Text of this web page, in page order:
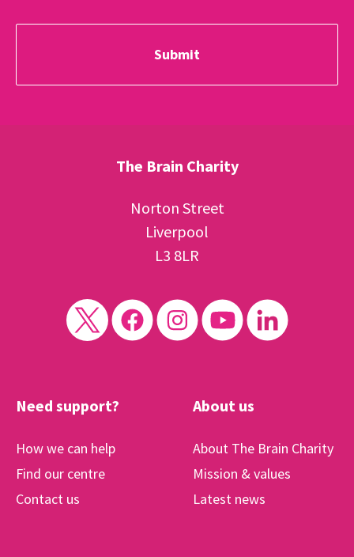
The Brain Charity
Norton Street
Liverpool
L3 8LR
Need support?
How we can help
Find our centre
Contact us
About us
About The Brain Charity
Mission & values
Latest news